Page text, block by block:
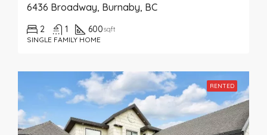
6436 Broadway, Burnaby, BC
2 1 600sqft
SINGLE FAMILY HOME
RENTED